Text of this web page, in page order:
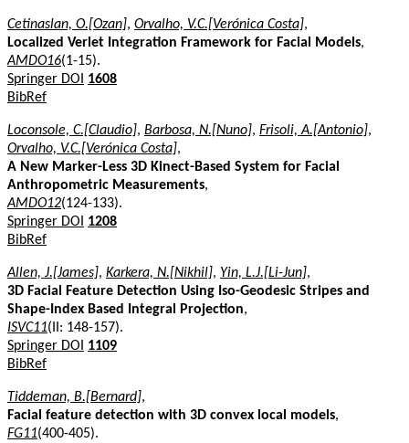
Cetinaslan, O.[Ozan], Orvalho, V.C.[Verónica Costa],
Localized Verlet Integration Framework for Facial Models,
AMDO16(1-15).
Springer DOI
1608
BibRef
Loconsole, C.[Claudio], Barbosa, N.[Nuno], Frisoli, A.[Antonio],
Orvalho, V.C.[Verónica Costa],
A New Marker-Less 3D Kinect-Based System for Facial
Anthropometric Measurements,
AMDO12(124-133).
Springer DOI
1208
BibRef
Allen, J.[James], Karkera, N.[Nikhil], Yin, L.J.[Li-Jun],
3D Facial Feature Detection Using Iso-Geodesic Stripes and
Shape-Index Based Integral Projection,
ISVC11(II: 148-157).
Springer DOI
1109
BibRef
Tiddeman, B.[Bernard],
Facial feature detection with 3D convex local models,
FG11(400-405).